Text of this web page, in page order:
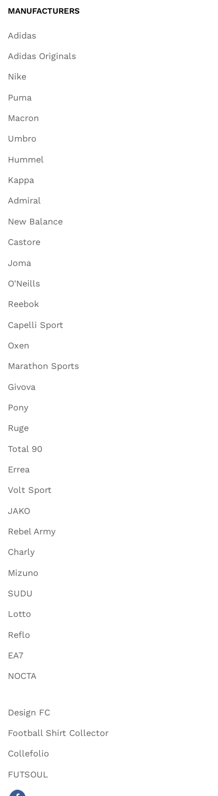
MANUFACTURERS
Adidas
Adidas Originals
Nike
Puma
Macron
Umbro
Hummel
Kappa
Admiral
New Balance
Castore
Joma
O'Neills
Reebok
Capelli Sport
Oxen
Marathon Sports
Givova
Pony
Ruge
Total 90
Errea
Volt Sport
JAKO
Rebel Army
Charly
Mizuno
SUDU
Lotto
Reflo
EA7
NOCTA
Design FC
Football Shirt Collector
Collefolio
FUTSOUL